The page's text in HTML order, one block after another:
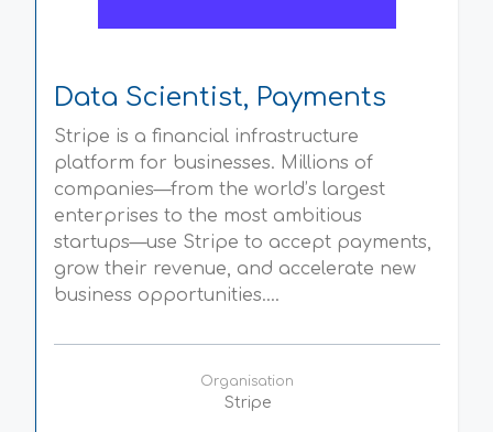
Data Scientist, Payments
Stripe is a financial infrastructure
platform for businesses. Millions of
companies—from the world’s largest
enterprises to the most ambitious
startups—use Stripe to accept payments,
grow their revenue, and accelerate new
business opportunities....
Organisation
Stripe